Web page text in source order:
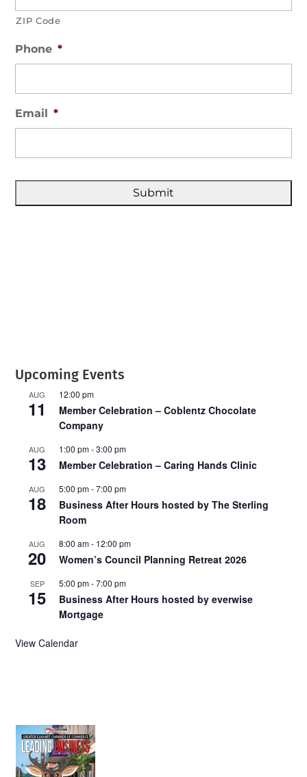
ZIP Code
Phone *
Email *
P
Upcoming Events
AUG
11
12:00 pm
Member Celebration – Coblentz Chocolate
Company
AUG
13
1:00 pm-3:00 pm
Member Celebration – Caring Hands Clinic
AUG
18
5:00 pm-7:00 pm
Business After Hours hosted by The Sterling
Room
AUG
20
8:00 am- 12:00 pm
Women’s Council Planning Retreat 2026
SEP
15
5:00 pm-7:00 pm
Business After Hours hosted by everwise
Mortgage
View Calendar